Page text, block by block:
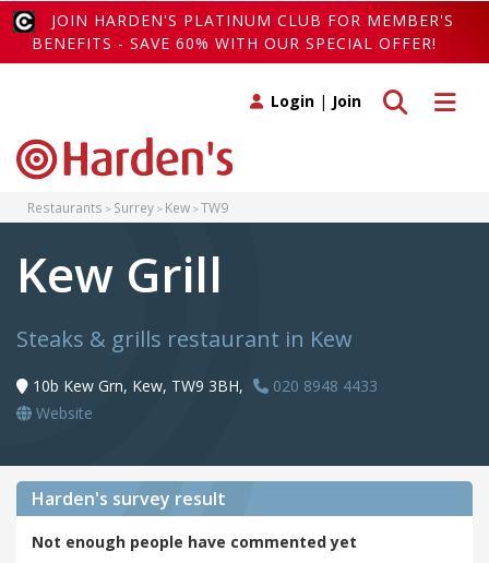
JOIN HARDEN'S PLATINUM CLUB FOR MEMBER'S
BENEFITS - SAVE 60% WITH OUR SPECIAL OFFER!
Toggle
Toggle search
Login | Join
Restaurants Surrey Kew TW9
Kew Grill
Steaks & grills restaurant in Kew
10b Kew Grn, Kew, TW9 3BH,
020 8948 4433
Website
Harden's survey result
Not enough people have commented yet